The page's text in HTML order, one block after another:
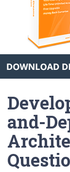
and-